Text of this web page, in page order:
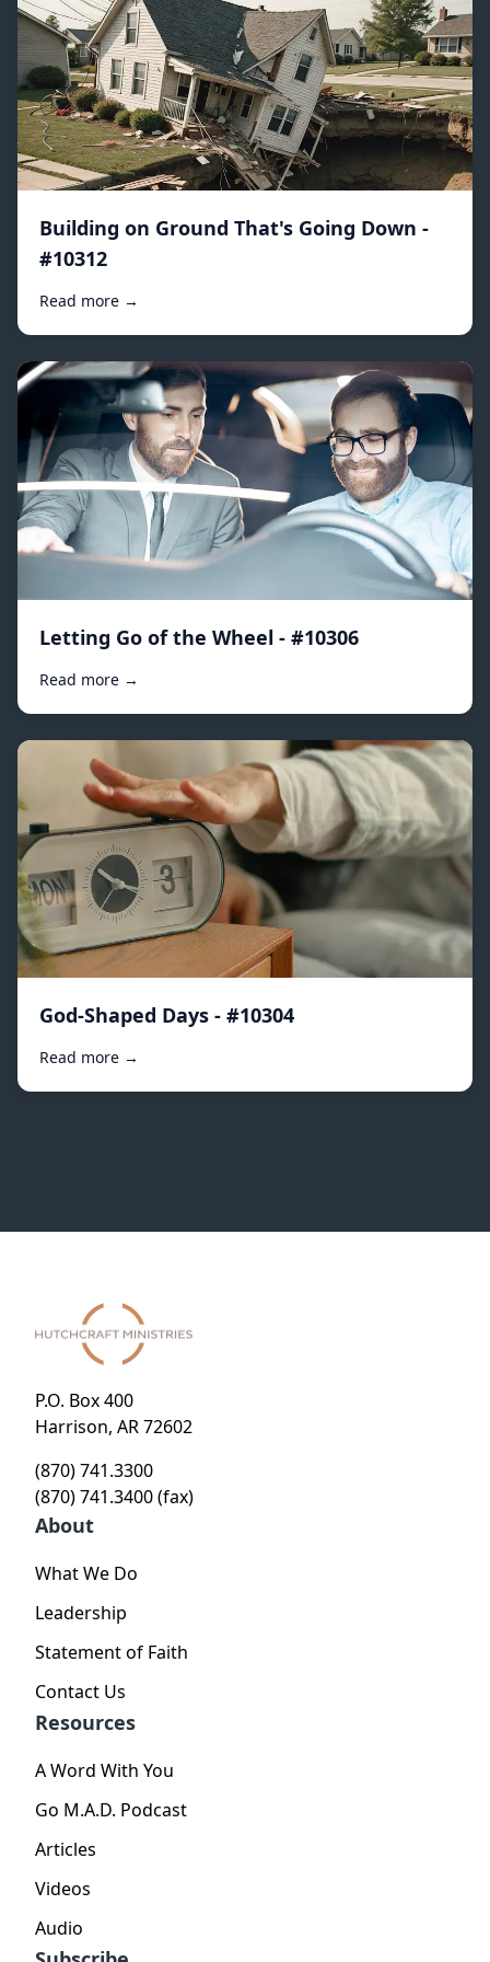
Building on Ground That's Going Down -
#10312
Read more →
Letting Go of the Wheel - #10306
Read more →
God-Shaped Days - #10304
Read more →
P.O. Box 400
Harrison, AR 72602
(870) 741.3300
(870) 741.3400 (fax)
About
What We Do
Leadership
Statement of Faith
Contact Us
Resources
A Word With You
Go M.A.D. Podcast
Articles
Videos
Audio